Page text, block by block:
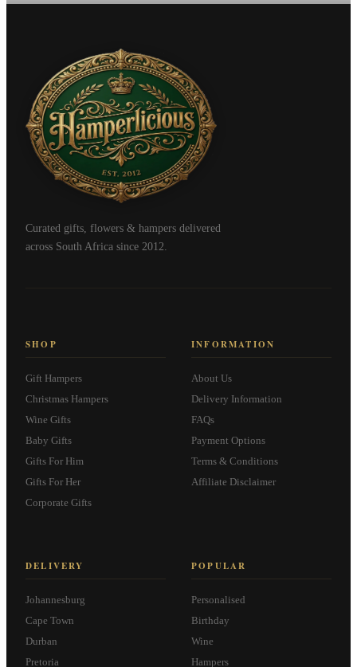
Curated gifts, flowers & hampers delivered
across South Africa since 2012.
SHOP
Gift Hampers
Christmas Hampers
Wine Gifts
Baby Gifts
Gifts For Him
Gifts For Her
Corporate Gifts
INFORMATION
About Us
Delivery Information
FAQs
Payment Options
Terms & Conditions
Affiliate Disclaimer
DELIVERY
Johannesburg
Cape Town
Durban
Pretoria
POPULAR
Personalised
Birthday
Wine
Hampers